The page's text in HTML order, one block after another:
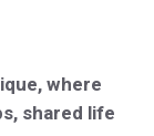
where
shared life